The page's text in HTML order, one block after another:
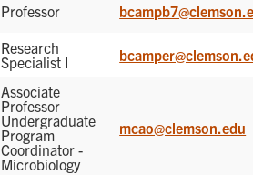
Professor
Research
Specialist I
Associate
Professor
Undergraduate
Program
Coordinator -
Microbiology
mcao@clemson.edu